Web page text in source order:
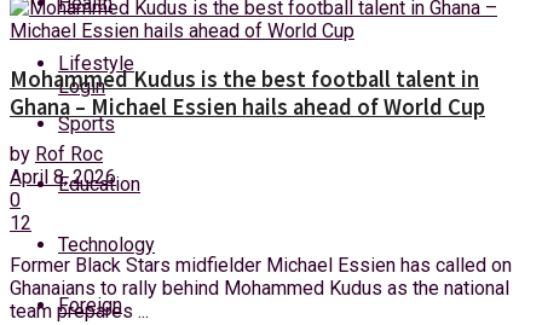
Thursday, 6 August, 2026
Login
Lifestyle
Sports
Education
Technology
Foreign
Mohammed Kudus is the best football talent in
Ghana – Michael Essien hails ahead of World Cup
by Rof Roc
April 8, 2026
0
12
Former Black Stars midfielder Michael Essien has called on
Ghanaians to rally behind Mohammed Kudus as the national
team prepares ...